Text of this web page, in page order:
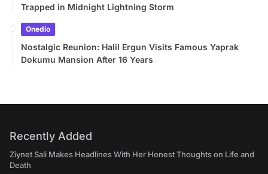
Trapped in Midnight Lightning Storm
Onedio
Nostalgic Reunion: Halil Ergun Visits Famous Yaprak
Dokumu Mansion After 16 Years
Recently Added
Ziynet Sali Makes Headlines With Her Honest Thoughts on Life and
Death